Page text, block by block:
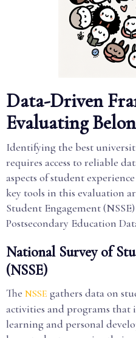
Data-Driven
Evaluating
Identifying the best
requires access to reliable
aspects of student
key tools in this evaluation
Student Engagement
Postsecondary Education
National Survey of
(NSSE)
The NSSE gathers data on
activities and programs
learning and personal